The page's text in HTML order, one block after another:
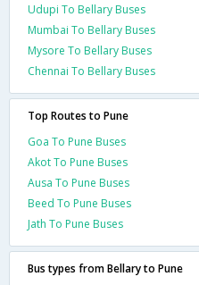
Udupi To Bellary Buses
Mumbai To Bellary Buses
Mysore To Bellary Buses
Chennai To Bellary Buses
Top Routes to Pune
Goa To Pune Buses
Akot To Pune Buses
Ausa To Pune Buses
Beed To Pune Buses
Jath To Pune Buses
Bus types from Bellary to Pune